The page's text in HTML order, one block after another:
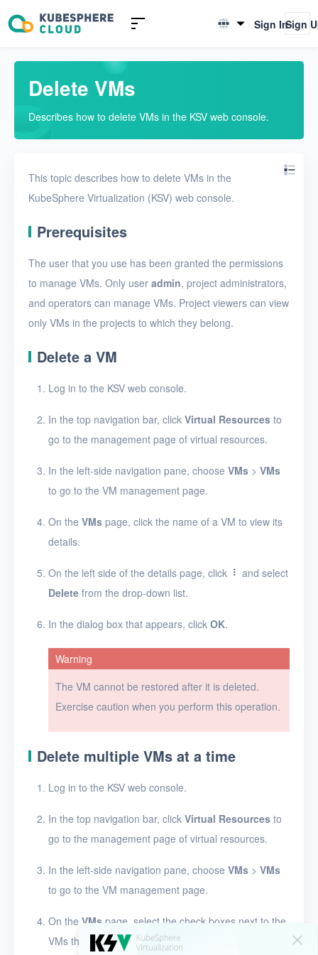
English
Sign InSign
Delete VMs
Describes how to delete VMs in the KSV web console.
This topic describes how to delete VMs in the
KubeSphere Virtualization (KSV) web console.
Prerequisites
The user that you use has been granted the permissions
to manage VMs. Only user admin, project administrators,
and operators can manage VMs. Project viewers can view
only VMs in the projects to which they belong.
Delete a VM
Log in to the KSV web console.
In the top navigation bar, click Virtual Resources to
go to the management page of virtual resources.
In the left-side navigation pane, choose VMs > VMs
to go to the VM management page.
On the VMs page, click the name of a VM to view its
details.
On the left side of the details page, click
and select
Delete from the drop-down list.
In the dialog box that appears, click OK.
Warning
The VM cannot be restored after it is deleted.
Exercise caution when you perform this operation.
Delete multiple VMs at a time
Log in to the KSV web console.
In the top navigation bar, click Virtual Resources to
go to the management page of virtual resources.
In the left-side navigation pane, choose VMs > VMs
to go to the VM management page.
On the VMs page, select the check boxes next to the
VMs that you want to delete, and click
Introduction to KSV
Quick Start
User Guide
Overview
Networks
Projects
VMs
VMs
Create a VM
View VMs
View the details of a
VM
Connect to a VM
Clone a VM
Start, stop, or restart
a VM
Resize resources for
Edit a VM
data disk
Delete VMs
VM templates
Images
SSH keys
Users
Toolbox